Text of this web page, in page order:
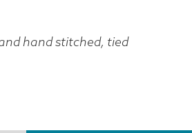
hand stitched, tied